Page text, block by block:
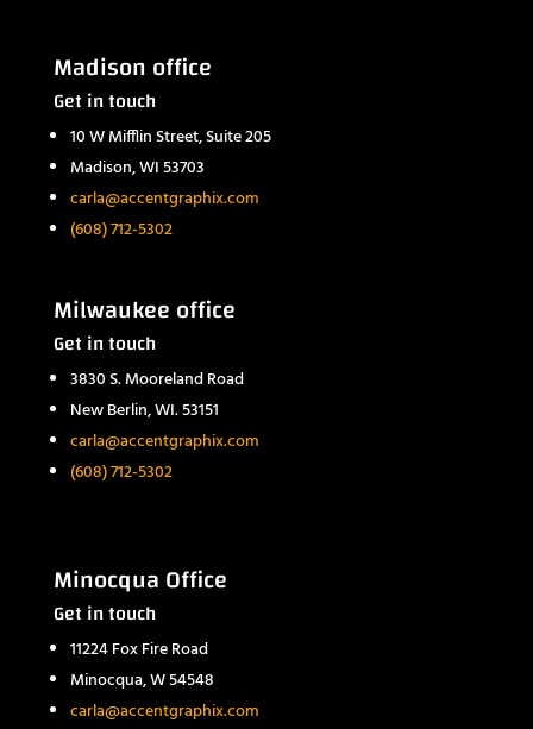
Madison office
Get in touch
10 W Mifflin Street, Suite 205
Madison, WI 53703
carla@accentgraphix.com
(608) 712-5302
Milwaukee office
Get in touch
3830 S. Mooreland Road
New Berlin, WI. 53151
carla@accentgraphix.com
(608) 712-5302
Minocqua Office
Get in touch
11224 Fox Fire Road
Minocqua, W 54548
carla@accentgraphix.com